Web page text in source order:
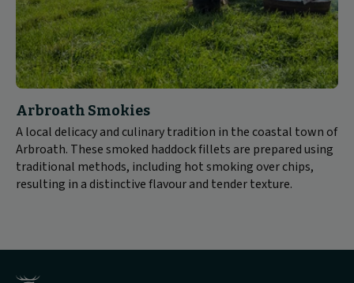
Arbroath Smokies
A local delicacy and culinary tradition in the coastal town of
Arbroath. These smoked haddock fillets are prepared using
traditional methods, including hot smoking over chips,
resulting in a distinctive flavour and tender texture.